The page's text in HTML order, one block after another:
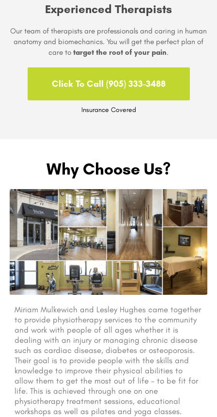
Experienced Therapists
Our team of therapists are professionals and caring in human
anatomy and biomechanics. You will get the perfect plan of
care to target the root of your pain.
Click To Call (905) 333-3488
Insurance Covered
Why Choose Us?
Miriam Mulkewich and Lesley Hughes came together
to provide physiotherapy services to the community
and work with people of all ages whether it is
dealing with an injury or managing chronic disease
such as cardiac disease, diabetes or osteoporosis.
Their goal is to provide people with the skills and
knowledge to improve their physical abilities to
allow them to get the most out of life – to be fit for
life. This is achieved through one on one
physiotherapy treatment sessions, educational
workshops as well as pilates and yoga classes.